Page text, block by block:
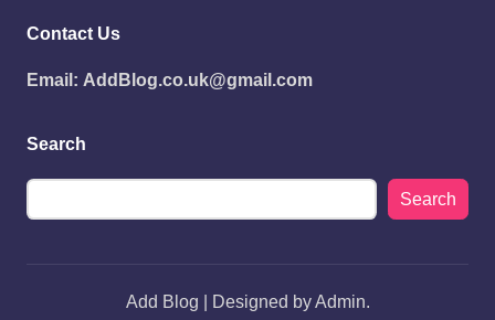
Contact Us
Email: AddBlog.co.uk@gmail.com
Search
Search
Add Blog | Designed by Admin.